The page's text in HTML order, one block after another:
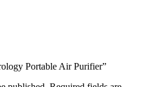
Portable Air Purifier”